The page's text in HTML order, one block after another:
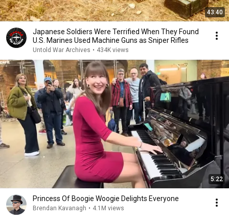
43:40
Japanese Soldiers Were Terrified When They Found
U.S. Marines Used Machine Guns as Sniper Rifles
Untold War Archives • 434K views
5:22
Princess Of Boogie Woogie Delights Everyone
Brendan Kavanagh • 4.1M views